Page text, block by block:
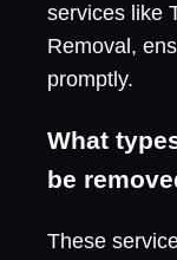
services like
Removal,
promptly.
What
be
These